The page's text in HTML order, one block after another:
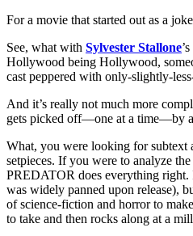
For a movie that started out as a
See, what with Sylvester Stallone
Hollywood being Hollywood,
cast peppered with only-slightly-
And it’s really not much more
gets picked off—one at a time—by
What, you were looking for subtext
setpieces. If you were to analyze
PREDATOR does everything right.
was widely panned upon release),
of science-fiction and horror to
to take and then rocks along at a